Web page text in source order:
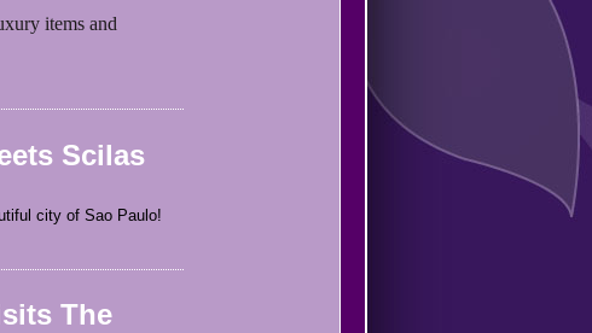
items and
Scilas
city of Sao Paulo!
The